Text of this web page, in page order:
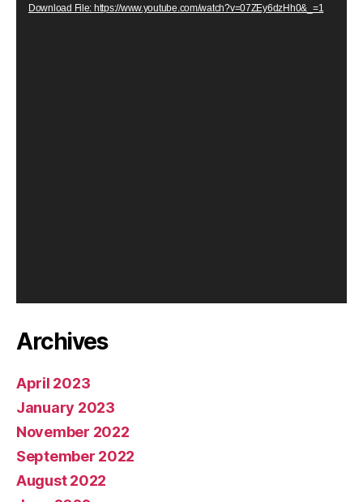
Download File: https://www.youtube.com/watch?v=07ZEy6dzHh0&_=1
Archives
April 2023
January 2023
November 2022
September 2022
August 2022